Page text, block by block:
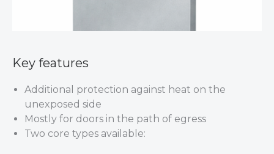
Key features
Additional protection against heat on the
unexposed side
Mostly for doors in the path of egress
Two core types available: